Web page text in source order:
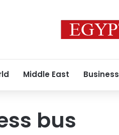
Middle East Business
bus